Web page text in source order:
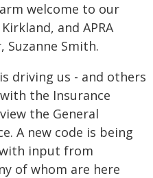
welcome to our
and APRA
Suzanne Smith.
driving us - and others
the Insurance
the General
A new code is being
input from
of whom are here